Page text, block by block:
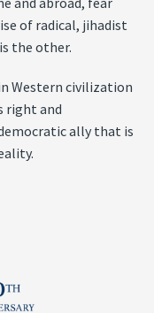
of radical, jihadist
is the other.
Western civilization
right and
ally that is